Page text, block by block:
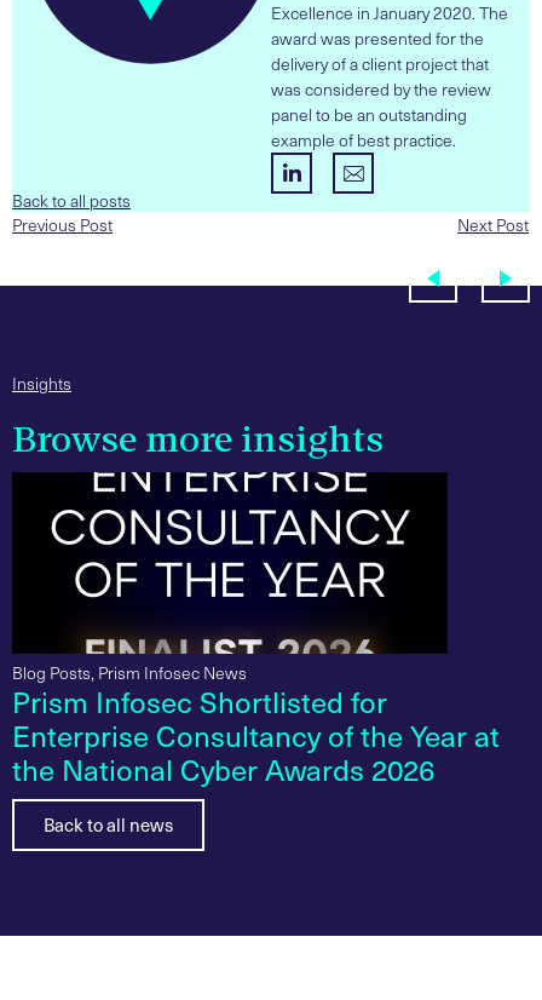
Excellence in January 2020. The
award was presented for the
delivery of a client project that
was considered by the review
panel to be an outstanding
example of best practice.
Previous Post Next Post
Back to all posts
Insights
Browse more insights
Blog Posts, Prism Infosec News
Prism Infosec Shortlisted for
Enterprise Consultancy of the Year at
the National Cyber Awards 2026
Back to all news